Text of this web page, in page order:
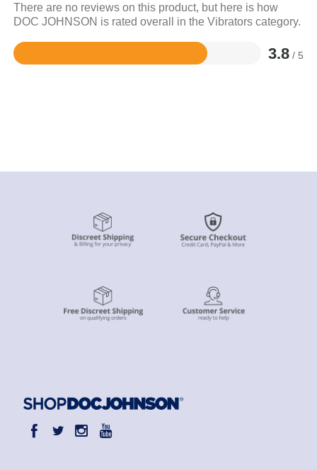
There are no reviews on this product, but here is how
DOC JOHNSON is rated overall in the Vibrators category.
3.8 / 5
Rated